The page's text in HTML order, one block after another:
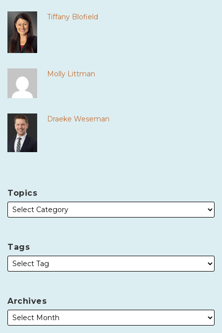
Tiffany Blofield
Molly Littman
Draeke Weseman
Topics
Tags
Archives